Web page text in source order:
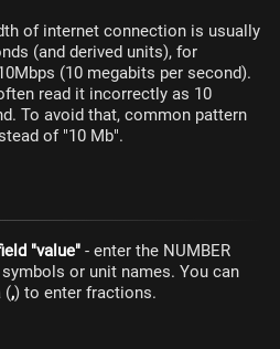
of internet connection is usually
(and derived units), for
(10 megabits per second).
read it incorrectly as 10
To avoid that, common pattern
of "10 Mb".
"value" - enter the NUMBER
or unit names. You can
(,) to enter fractions.